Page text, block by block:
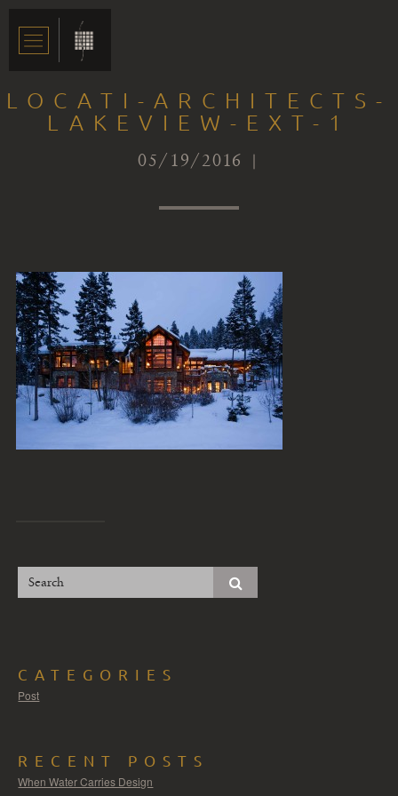
LOCATI-ARCHITECTS-
LAKEVIEW-EXT-1
05/19/2016 |
CATEGORIES
Post
RECENT POSTS
When Water Carries Design